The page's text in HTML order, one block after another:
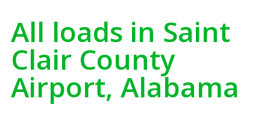
All loads in Saint
Clair County
Airport, Alabama